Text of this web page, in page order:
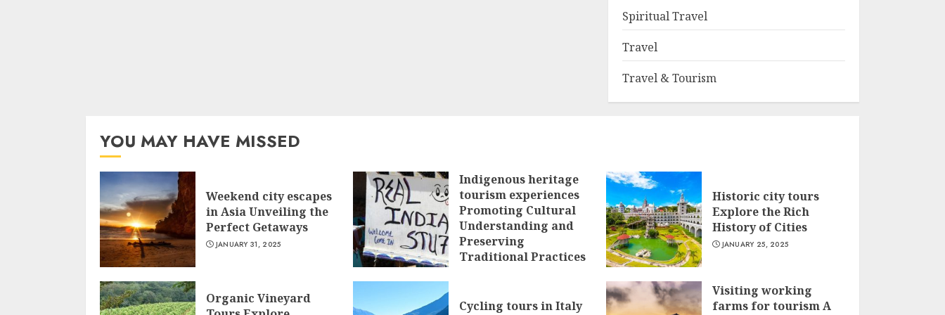
Spiritual Travel
Travel
Travel & Tourism
YOU MAY HAVE MISSED
Weekend city escapes
in Asia Unveiling the
Perfect Getaways
JANUARY 31, 2025
Indigenous heritage
tourism experiences
Promoting Cultural
Understanding and
Preserving
Traditional Practices
Historic city tours
Explore the Rich
History of Cities
JANUARY 25, 2025
Organic Vineyard
Cycling tours in Italy
Visiting working
farms for tourism A